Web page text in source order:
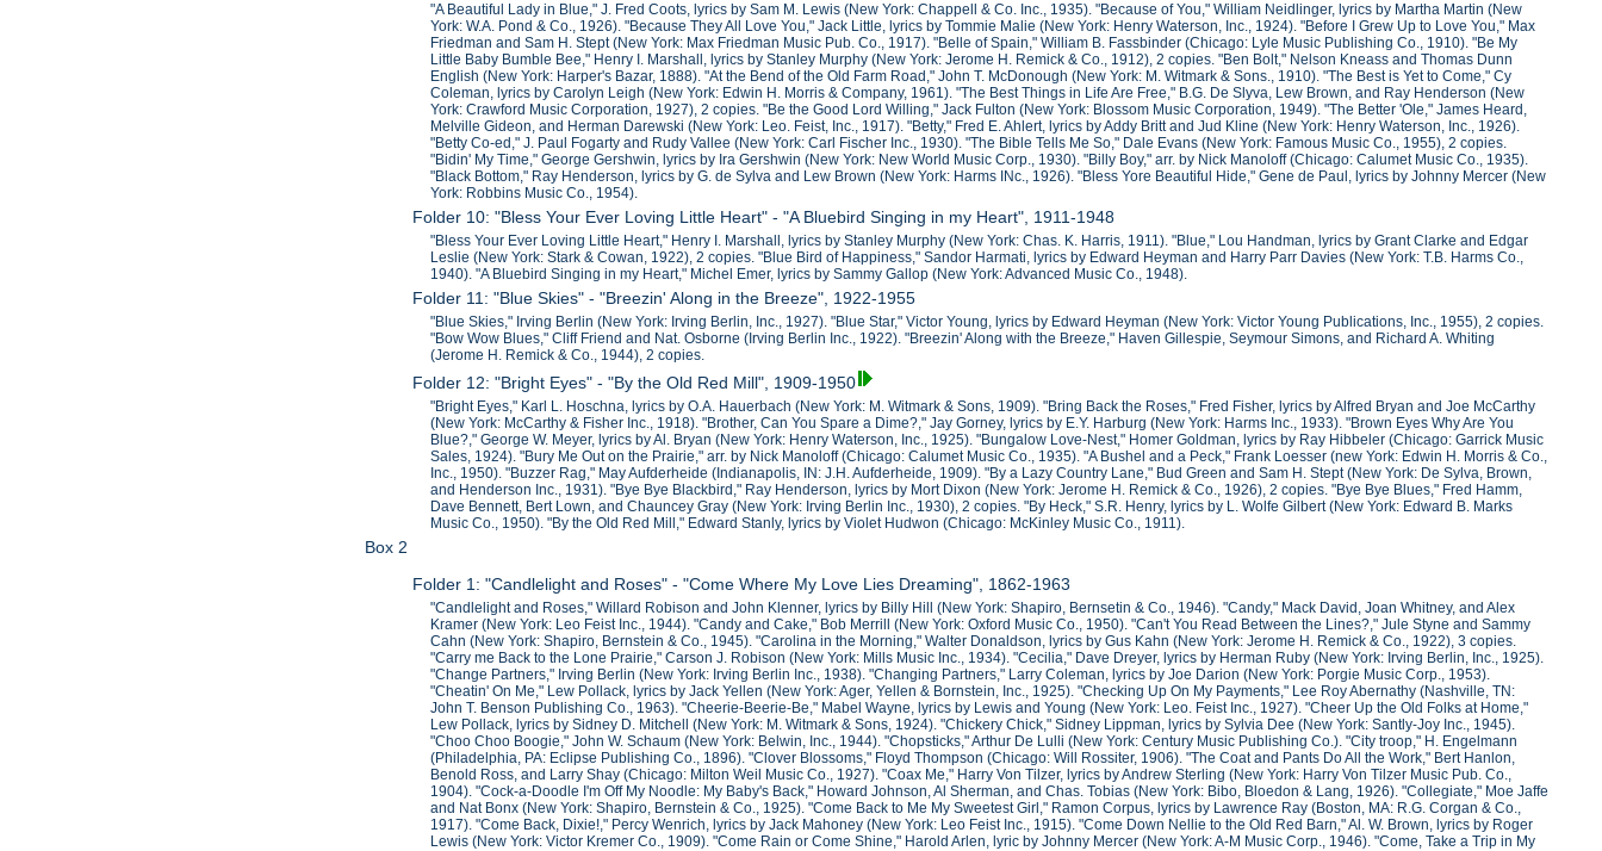
"A Beautiful Lady in Blue," J. Fred Coots, lyrics by Sam M. Lewis (New York: Chappell & Co. Inc., 1935). "Because of You," William Neidlinger, lyrics by Martha Martin (New
York: W.A. Pond & Co., 1926). "Because They All Love You," Jack Little, lyrics by Tommie Malie (New York: Henry Waterson, Inc., 1924). "Before I Grew Up to Love You," Max
Friedman and Sam H. Stept (New York: Max Friedman Music Pub. Co., 1917). "Belle of Spain," William B. Fassbinder (Chicago: Lyle Music Publishing Co., 1910). "Be My
Little Baby Bumble Bee," Henry I. Marshall, lyrics by Stanley Murphy (New York: Jerome H. Remick & Co., 1912), 2 copies. "Ben Bolt," Nelson Kneass and Thomas Dunn
English (New York: Harper's Bazar, 1888). "At the Bend of the Old Farm Road," John T. McDonough (New York: M. Witmark & Sons., 1910). "The Best is Yet to Come," Cy
Coleman, lyrics by Carolyn Leigh (New York: Edwin H. Morris & Company, 1961). "The Best Things in Life Are Free," B.G. De Slyva, Lew Brown, and Ray Henderson (New
York: Crawford Music Corporation, 1927), 2 copies. "Be the Good Lord Willing," Jack Fulton (New York: Blossom Music Corporation, 1949). "The Better 'Ole," James Heard,
Melville Gideon, and Herman Darewski (New York: Leo. Feist, Inc., 1917). "Betty," Fred E. Ahlert, lyrics by Addy Britt and Jud Kline (New York: Henry Waterson, Inc., 1926).
"Betty Co-ed," J. Paul Fogarty and Rudy Vallee (New York: Carl Fischer Inc., 1930). "The Bible Tells Me So," Dale Evans (New York: Famous Music Co., 1955), 2 copies.
"Bidin' My Time," George Gershwin, lyrics by Ira Gershwin (New York: New World Music Corp., 1930). "Billy Boy," arr. by Nick Manoloff (Chicago: Calumet Music Co., 1935).
"Black Bottom," Ray Henderson, lyrics by G. de Sylva and Lew Brown (New York: Harms INc., 1926). "Bless Yore Beautiful Hide," Gene de Paul, lyrics by Johnny Mercer (New
York: Robbins Music Co., 1954).
Folder 10: "Bless Your Ever Loving Little Heart" - "A Bluebird Singing in my Heart", 1911-1948
"Bless Your Ever Loving Little Heart," Henry I. Marshall, lyrics by Stanley Murphy (New York: Chas. K. Harris, 1911). "Blue," Lou Handman, lyrics by Grant Clarke and Edgar
Leslie (New York: Stark & Cowan, 1922), 2 copies. "Blue Bird of Happiness," Sandor Harmati, lyrics by Edward Heyman and Harry Parr Davies (New York: T.B. Harms Co.,
1940). "A Bluebird Singing in my Heart," Michel Emer, lyrics by Sammy Gallop (New York: Advanced Music Co., 1948).
Folder 11: "Blue Skies" - "Breezin' Along in the Breeze", 1922-1955
"Blue Skies," Irving Berlin (New York: Irving Berlin, Inc., 1927). "Blue Star," Victor Young, lyrics by Edward Heyman (New York: Victor Young Publications, Inc., 1955), 2 copies.
"Bow Wow Blues," Cliff Friend and Nat. Osborne (Irving Berlin Inc., 1922). "Breezin' Along with the Breeze," Haven Gillespie, Seymour Simons, and Richard A. Whiting
(Jerome H. Remick & Co., 1944), 2 copies.
Folder 12: "Bright Eyes" - "By the Old Red Mill", 1909-1950
"Bright Eyes," Karl L. Hoschna, lyrics by O.A. Hauerbach (New York: M. Witmark & Sons, 1909). "Bring Back the Roses," Fred Fisher, lyrics by Alfred Bryan and Joe McCarthy
(New York: McCarthy & Fisher Inc., 1918). "Brother, Can You Spare a Dime?," Jay Gorney, lyrics by E.Y. Harburg (New York: Harms Inc., 1933). "Brown Eyes Why Are You
Blue?," George W. Meyer, lyrics by Al. Bryan (New York: Henry Waterson, Inc., 1925). "Bungalow Love-Nest," Homer Goldman, lyrics by Ray Hibbeler (Chicago: Garrick Music
Sales, 1924). "Bury Me Out on the Prairie," arr. by Nick Manoloff (Chicago: Calumet Music Co., 1935). "A Bushel and a Peck," Frank Loesser (new York: Edwin H. Morris & Co.,
Inc., 1950). "Buzzer Rag," May Aufderheide (Indianapolis, IN: J.H. Aufderheide, 1909). "By a Lazy Country Lane," Bud Green and Sam H. Stept (New York: De Sylva, Brown,
and Henderson Inc., 1931). "Bye Bye Blackbird," Ray Henderson, lyrics by Mort Dixon (New York: Jerome H. Remick & Co., 1926), 2 copies. "Bye Bye Blues," Fred Hamm,
Dave Bennett, Bert Lown, and Chauncey Gray (New York: Irving Berlin Inc., 1930), 2 copies. "By Heck," S.R. Henry, lyrics by L. Wolfe Gilbert (New York: Edward B. Marks
Music Co., 1950). "By the Old Red Mill," Edward Stanly, lyrics by Violet Hudwon (Chicago: McKinley Music Co., 1911).
Box 2
Folder 1: "Candlelight and Roses" - "Come Where My Love Lies Dreaming", 1862-1963
"Candlelight and Roses," Willard Robison and John Klenner, lyrics by Billy Hill (New York: Shapiro, Bernsetin & Co., 1946). "Candy," Mack David, Joan Whitney, and Alex
Kramer (New York: Leo Feist Inc., 1944). "Candy and Cake," Bob Merrill (New York: Oxford Music Co., 1950). "Can't You Read Between the Lines?," Jule Styne and Sammy
Cahn (New York: Shapiro, Bernstein & Co., 1945). "Carolina in the Morning," Walter Donaldson, lyrics by Gus Kahn (New York: Jerome H. Remick & Co., 1922), 3 copies.
"Carry me Back to the Lone Prairie," Carson J. Robison (New York: Mills Music Inc., 1934). "Cecilia," Dave Dreyer, lyrics by Herman Ruby (New York: Irving Berlin, Inc., 1925).
"Change Partners," Irving Berlin (New York: Irving Berlin Inc., 1938). "Changing Partners," Larry Coleman, lyrics by Joe Darion (New York: Porgie Music Corp., 1953).
"Cheatin' On Me," Lew Pollack, lyrics by Jack Yellen (New York: Ager, Yellen & Bornstein, Inc., 1925). "Checking Up On My Payments," Lee Roy Abernathy (Nashville, TN:
John T. Benson Publishing Co., 1963). "Cheerie-Beerie-Be," Mabel Wayne, lyrics by Lewis and Young (New York: Leo. Feist Inc., 1927). "Cheer Up the Old Folks at Home,"
Lew Pollack, lyrics by Sidney D. Mitchell (New York: M. Witmark & Sons, 1924). "Chickery Chick," Sidney Lippman, lyrics by Sylvia Dee (New York: Santly-Joy Inc., 1945).
"Choo Choo Boogie," John W. Schaum (New York: Belwin, Inc., 1944). "Chopsticks," Arthur De Lulli (New York: Century Music Publishing Co.). "City troop," H. Engelmann
(Philadelphia, PA: Eclipse Publishing Co., 1896). "Clover Blossoms," Floyd Thompson (Chicago: Will Rossiter, 1906). "The Coat and Pants Do All the Work," Bert Hanlon,
Benold Ross, and Larry Shay (Chicago: Milton Weil Music Co., 1927). "Coax Me," Harry Von Tilzer, lyrics by Andrew Sterling (New York: Harry Von Tilzer Music Pub. Co.,
1904). "Cock-a-Doodle I'm Off My Noodle: My Baby's Back," Howard Johnson, Al Sherman, and Chas. Tobias (New York: Bibo, Bloedon & Lang, 1926). "Collegiate," Moe Jaffe
and Nat Bonx (New York: Shapiro, Bernstein & Co., 1925). "Come Back to Me My Sweetest Girl," Ramon Corpus, lyrics by Lawrence Ray (Boston, MA: R.G. Corgan & Co.,
1917). "Come Back, Dixie!," Percy Wenrich, lyrics by Jack Mahoney (New York: Leo Feist Inc., 1915). "Come Down Nellie to the Old Red Barn," Al. W. Brown, lyrics by Roger
Lewis (New York: Victor Kremer Co., 1909). "Come Rain or Come Shine," Harold Arlen, lyric by Johnny Mercer (New York: A-M Music Corp., 1946). "Come, Take a Trip in My